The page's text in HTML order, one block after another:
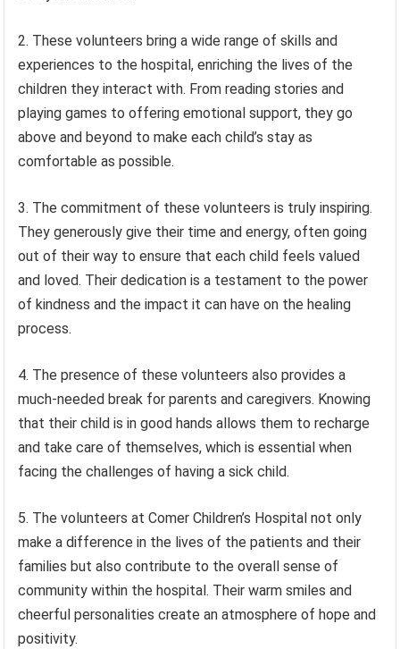
2. These volunteers bring a wide range of skills and
experiences to the hospital, enriching the lives of the
children they interact with. From reading stories and
playing games to offering emotional support, they go
above and beyond to make each child’s stay as
comfortable as possible.
3. The commitment of these volunteers is truly inspiring.
They generously give their time and energy, often going
out of their way to ensure that each child feels valued
and loved. Their dedication is a testament to the power
of kindness and the impact it can have on the healing
process.
4. The presence of these volunteers also provides a
much-needed break for parents and caregivers. Knowing
that their child is in good hands allows them to recharge
and take care of themselves, which is essential when
facing the challenges of having a sick child.
5. The volunteers at Comer Children’s Hospital not only
make a difference in the lives of the patients and their
families but also contribute to the overall sense of
community within the hospital. Their warm smiles and
cheerful personalities create an atmosphere of hope and
positivity.